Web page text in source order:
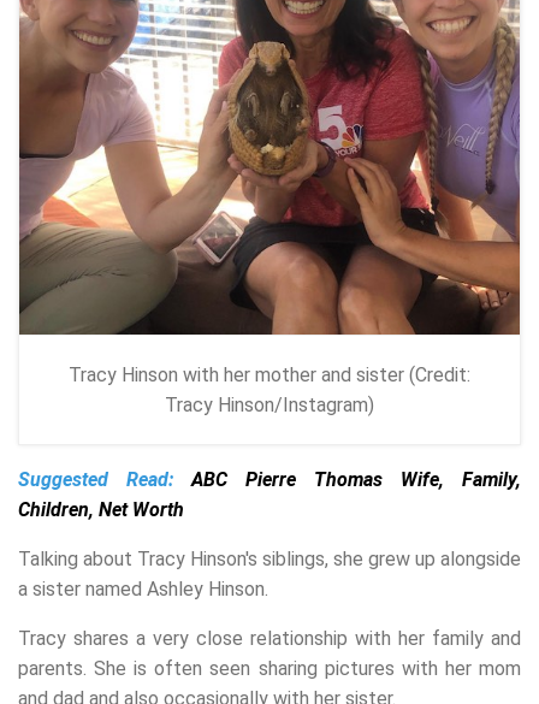
Tracy Hinson with her mother and sister (Credit:
Tracy Hinson/Instagram)
Suggested Read: ABC Pierre Thomas Wife, Family,
Children, Net Worth
Talking about Tracy Hinson's siblings, she grew up alongside
a sister named Ashley Hinson.
Tracy shares a very close relationship with her family and
parents. She is often seen sharing pictures with her mom
and dad and also occasionally with her sister.